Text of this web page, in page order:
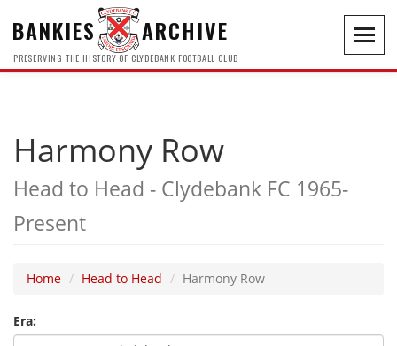
BANKIES ARCHIVE
PRESERVING THE HISTORY OF CLYDEBANK FOOTBALL CLUB
Harmony Row
Head to Head - Clydebank FC 1965-
Present
Home Head to Head Harmony Row
Era: